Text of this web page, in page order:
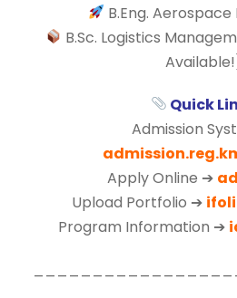
B.Eng.
B.Sc. Logistics
Quick
Admission
Apply Online ➔
Upload Portfolio ➔
Program Information ➔